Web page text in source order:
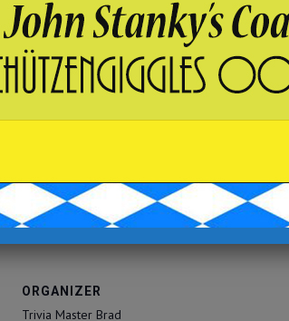
ORGANIZER
Trivia Master Brad